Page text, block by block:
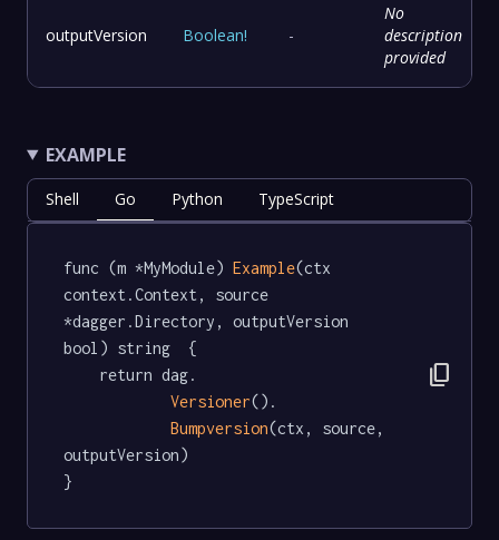
outputVersion Boolean! -
No
description
provided
EXAMPLE
Shell Go Python TypeScript
func (m *MyModule) Example(ctx
context.Context, source
*dagger.Directory, outputVersion
bool) string  {
Versioner().
Bumpversion(ctx, source,
outputVersion)
}
content_copy